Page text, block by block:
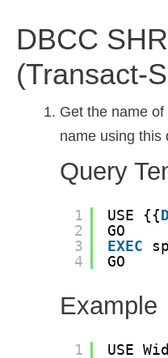
DBCC
(Transact-
Get the name
name using this
Query
1
2
3
4
USE {{
GO
EXEC
GO
Example
1
USE